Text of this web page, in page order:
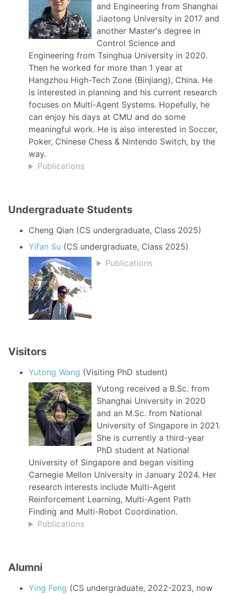
and Engineering from Shanghai
Jiaotong University in 2017 and
another Master's degree in
Control Science and
Engineering from Tsinghua University in 2020.
Then he worked for more than 1 year at
Hangzhou High-Tech Zone (Binjiang), China. He
is interested in planning and his current research
focuses on Multi-Agent Systems. Hopefully, he
can enjoy his days at CMU and do some
meaningful work. He is also interested in Soccer,
Poker, Chinese Chess & Nintendo Switch, by the
way.
Publications
Undergraduate Students
Cheng Qian (CS undergraduate, Class 2025)
Yifan Su (CS undergraduate, Class 2025)
Publications
Visitors
Yutong Wang (Visiting PhD student)
Yutong received a B.Sc. from
Shanghai University in 2020
and an M.Sc. from National
University of Singapore in 2021.
She is currently a third-year
PhD student at National
University of Singapore and began visiting
Carnegie Mellon University in January 2024. Her
research interests include Multi-Agent
Reinforcement Learning, Multi-Agent Path
Finding and Multi-Robot Coordination.
Publications
Alumni
Ying Feng (CS undergraduate, 2022-2023, now